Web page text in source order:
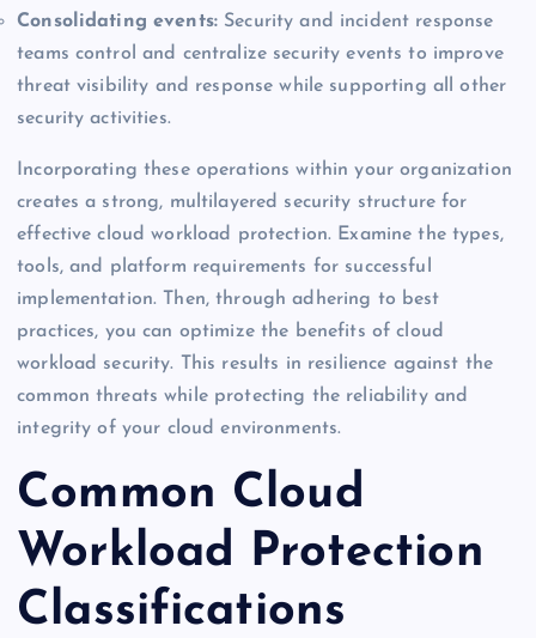
Consolidating events: Security and incident response
teams control and centralize security events to improve
threat visibility and response while supporting all other
security activities.
Incorporating these operations within your organization
creates a strong, multilayered security structure for
effective cloud workload protection. Examine the types,
tools, and platform requirements for successful
implementation. Then, through adhering to best
practices, you can optimize the benefits of cloud
workload security. This results in resilience against the
common threats while protecting the reliability and
integrity of your cloud environments.
Common Cloud
Workload Protection
Classifications